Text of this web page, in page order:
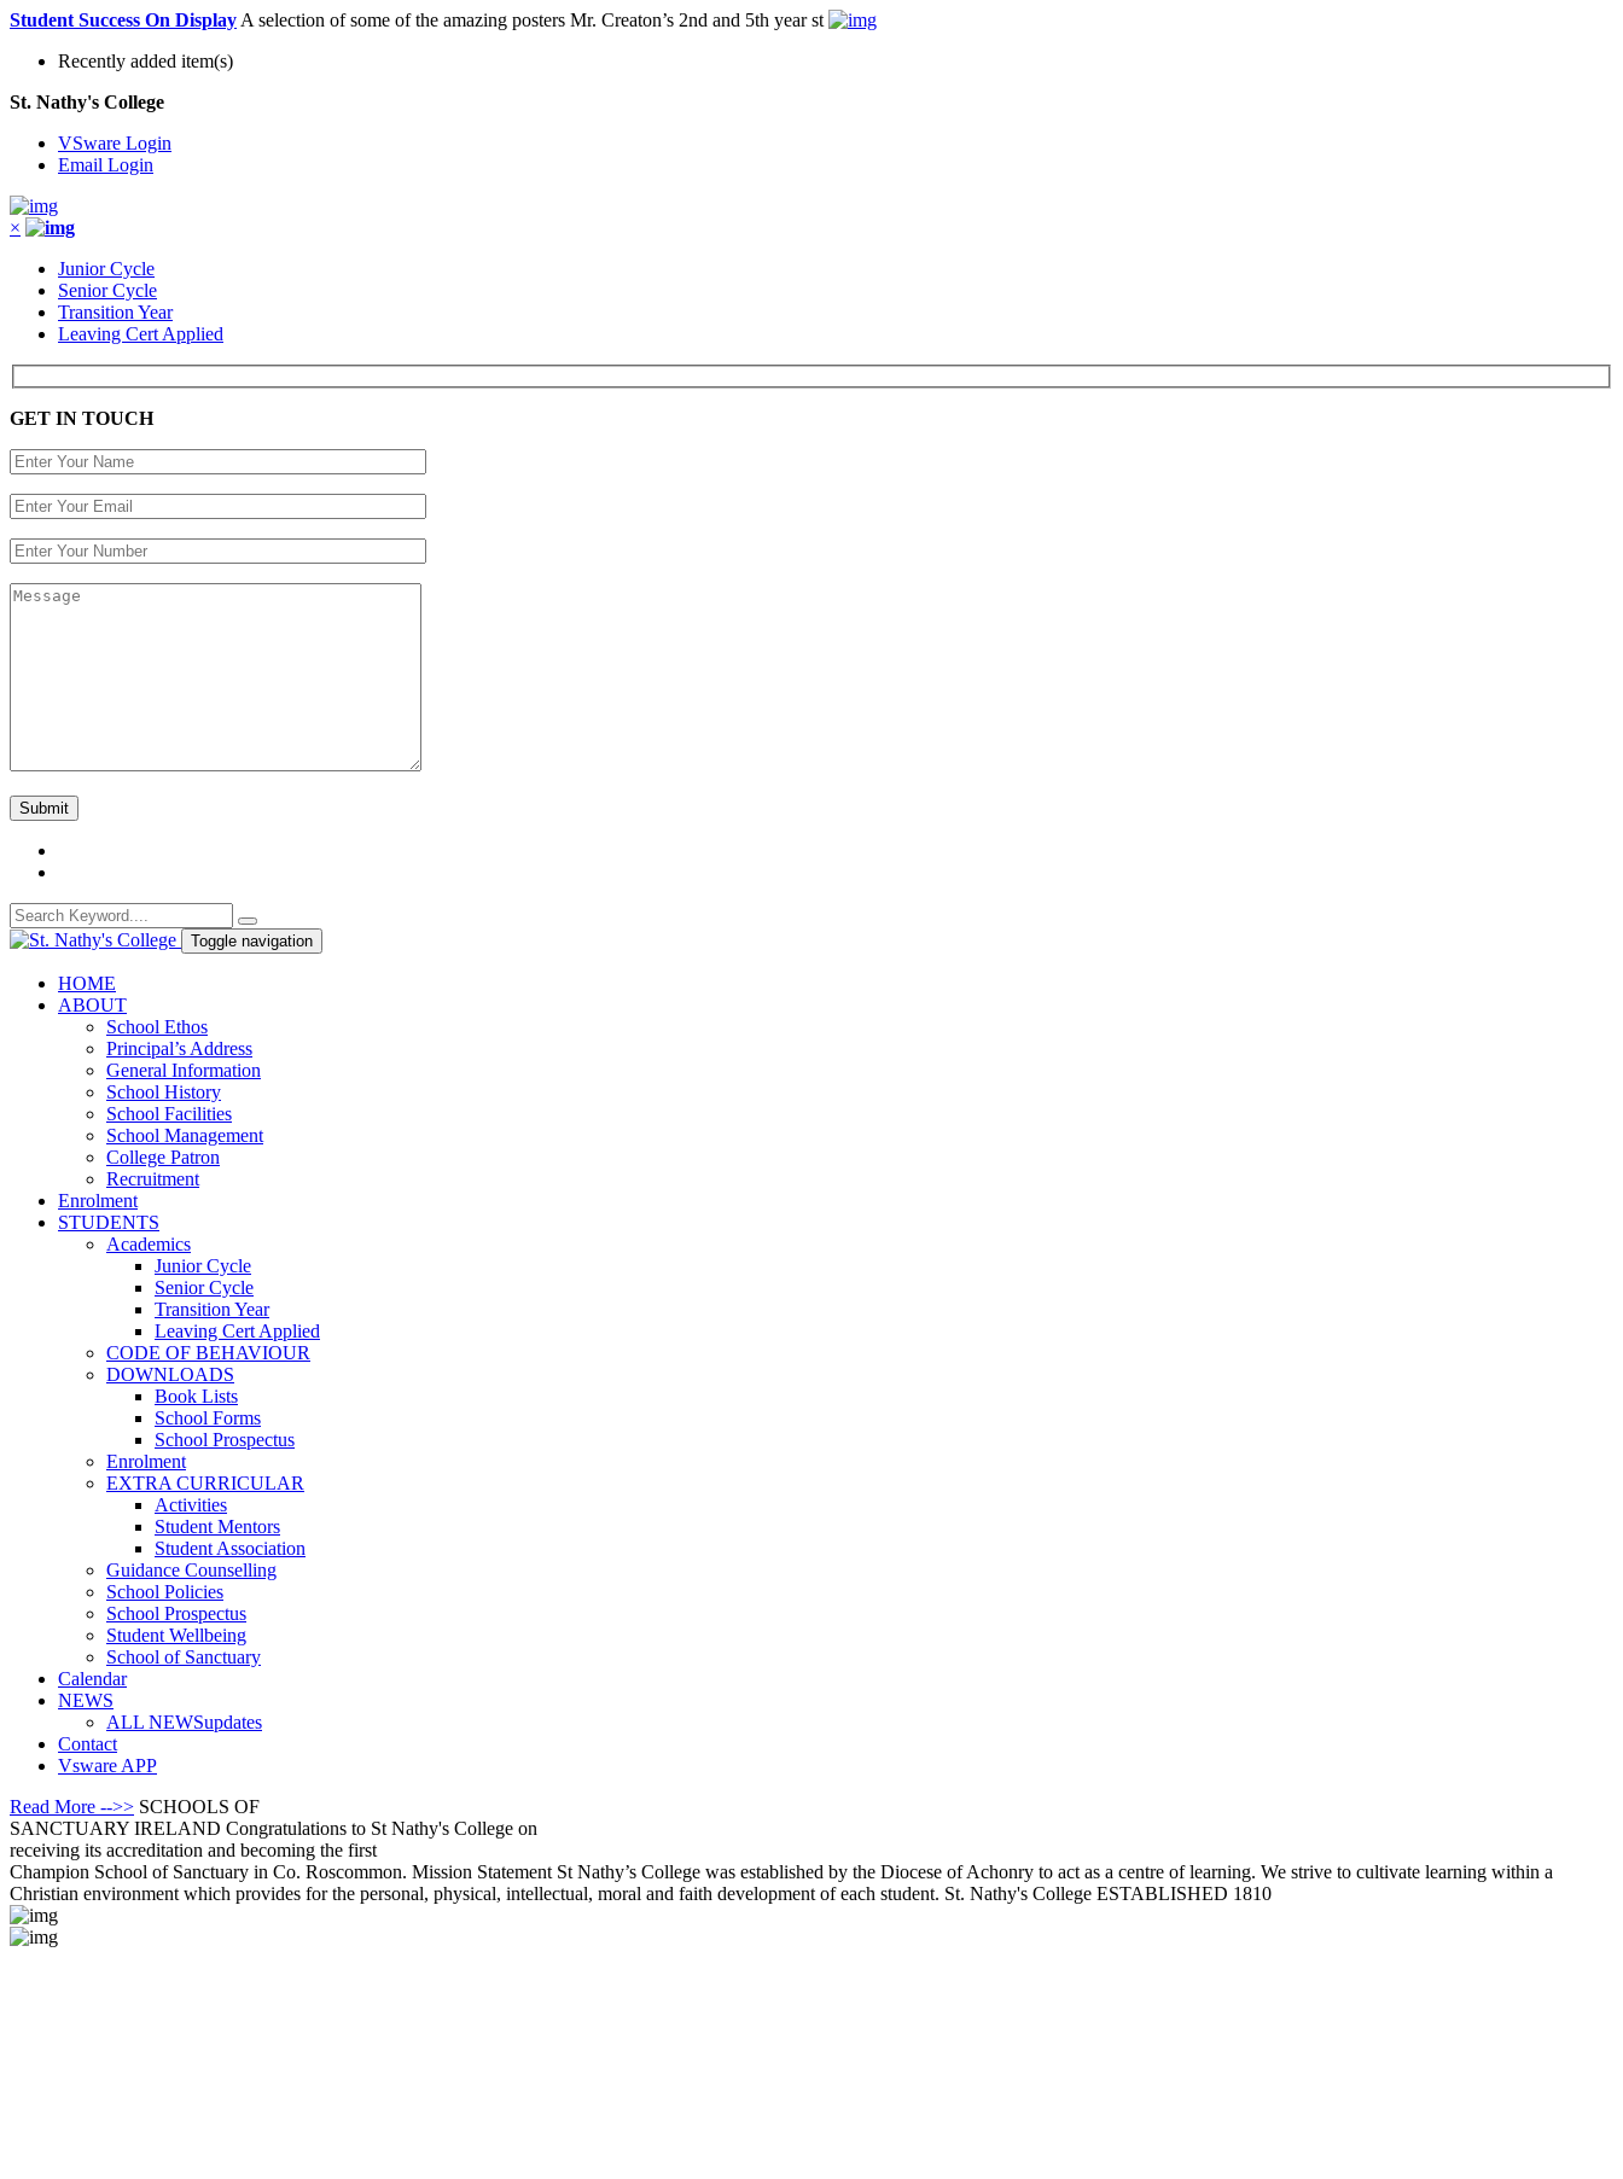
Student Success On Display A selection of some of the amazing posters Mr. Creaton’s 2nd and 5th year st
Recently added item(s)
St. Nathy's College
VSware Login
Email Login
×
Junior Cycle
Senior Cycle
Transition Year
Leaving Cert Applied
GET IN TOUCH
Toggle navigation
HOME
ABOUT
School Ethos
Principal’s Address
General Information
School History
School Facilities
School Management
College Patron
Recruitment
Enrolment
STUDENTS
Academics
Junior Cycle
Senior Cycle
Transition Year
Leaving Cert Applied
CODE OF BEHAVIOUR
DOWNLOADS
Book Lists
School Forms
School Prospectus
Enrolment
EXTRA CURRICULAR
Activities
Student Mentors
Student Association
Guidance Counselling
School Policies
School Prospectus
Student Wellbeing
School of Sanctuary
Calendar
NEWS
ALL NEWSupdates
Contact
Vsware APP
Read More -->> SCHOOLS OF
SANCTUARY IRELAND Congratulations to St Nathy's College on
receiving its accreditation and becoming the first
Champion School of Sanctuary in Co. Roscommon. Mission Statement St Nathy’s College was established by the Diocese of Achonry to act as a centre of learning. We strive to cultivate learning within a
Christian environment which provides for the personal, physical, intellectual, moral and faith development of each student. St. Nathy's College ESTABLISHED 1810